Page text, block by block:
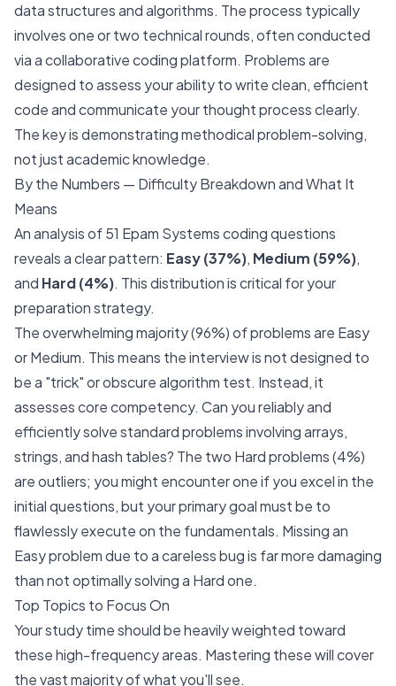
data structures and algorithms. The process typically
involves one or two technical rounds, often conducted
via a collaborative coding platform. Problems are
designed to assess your ability to write clean, efficient
code and communicate your thought process clearly.
The key is demonstrating methodical problem-solving,
not just academic knowledge.
By the Numbers — Difficulty Breakdown and What It
Means
An analysis of 51 Epam Systems coding questions
reveals a clear pattern: Easy (37%), Medium (59%),
and Hard (4%). This distribution is critical for your
preparation strategy.
The overwhelming majority (96%) of problems are Easy
or Medium. This means the interview is not designed to
be a "trick" or obscure algorithm test. Instead, it
assesses core competency. Can you reliably and
efficiently solve standard problems involving arrays,
strings, and hash tables? The two Hard problems (4%)
are outliers; you might encounter one if you excel in the
initial questions, but your primary goal must be to
flawlessly execute on the fundamentals. Missing an
Easy problem due to a careless bug is far more damaging
than not optimally solving a Hard one.
Top Topics to Focus On
Your study time should be heavily weighted toward
these high-frequency areas. Mastering these will cover
the vast majority of what you'll see.